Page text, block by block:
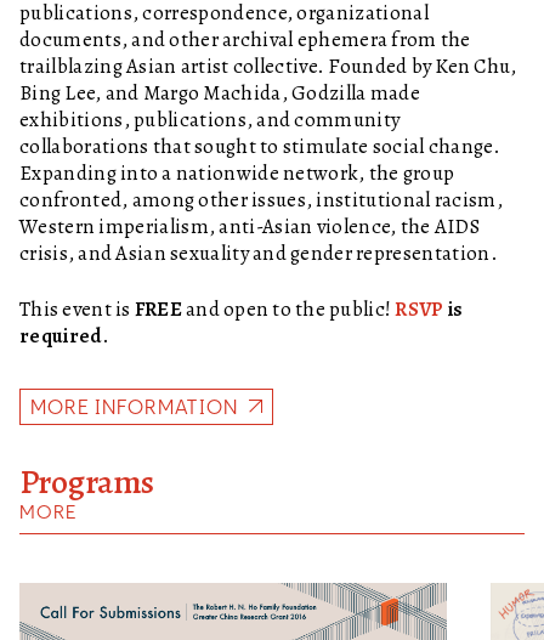
publications, correspondence, organizational
documents, and other archival ephemera from the
trailblazing Asian artist collective. Founded by Ken Chu,
Bing Lee, and Margo Machida, Godzilla made
exhibitions, publications, and community
collaborations that sought to stimulate social change.
Expanding into a nationwide network, the group
confronted, among other issues, institutional racism,
Western imperialism, anti-Asian violence, the AIDS
crisis, and Asian sexuality and gender representation.
This event is FREEand open to the public!RSVP is
required.
MORE INFORMATION
Programs
MORE